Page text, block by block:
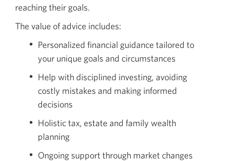
reaching their goals.
The value of advice includes:
Personalized financial guidance tailored to
your unique goals and circumstances
Help with disciplined investing, avoiding
costly mistakes and making informed
decisions
Holistic tax, estate and family wealth
planning
Ongoing support through market changes